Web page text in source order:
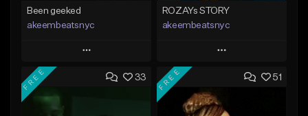
Been geeked
akeembeatsnyc
Play
Add to Queue
ROZAYs STORY
akeembeatsnyc
Play
Add to Queue
Add To Playlist
33
FREE 51
FREE